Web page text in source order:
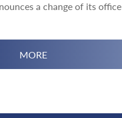
a change of its office
MORE